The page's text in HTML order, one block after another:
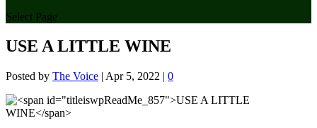
Select Page
USE A LITTLE WINE
Posted by The Voice | Apr 5, 2022 | 0